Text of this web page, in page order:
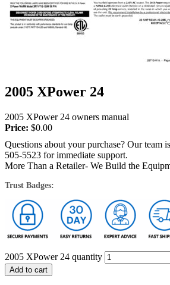
2005 XPower 24
2005 XPower 24 owners manual
Price: $0.00
Questions about your purchase? Our team
505-5523 for immediate support.
More Than a Retailer- We Build the
Trust Badges:
2005 XPower 24 quantity
Add to cart